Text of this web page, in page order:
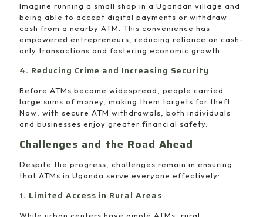
Imagine running a small shop in a Ugandan village and
being able to accept digital payments or withdraw
cash from a nearby ATM. This convenience has
empowered entrepreneurs, reducing reliance on cash-
only transactions and fostering economic growth.
4. Reducing Crime and Increasing Security
Before ATMs became widespread, people carried
large sums of money, making them targets for theft.
Now, with secure ATM withdrawals, both individuals
and businesses enjoy greater financial safety.
Challenges and the Road Ahead
Despite the progress, challenges remain in ensuring
that ATMs in Uganda serve everyone effectively:
1. Limited Access in Rural Areas
While urban centers have ample ATMs, rural